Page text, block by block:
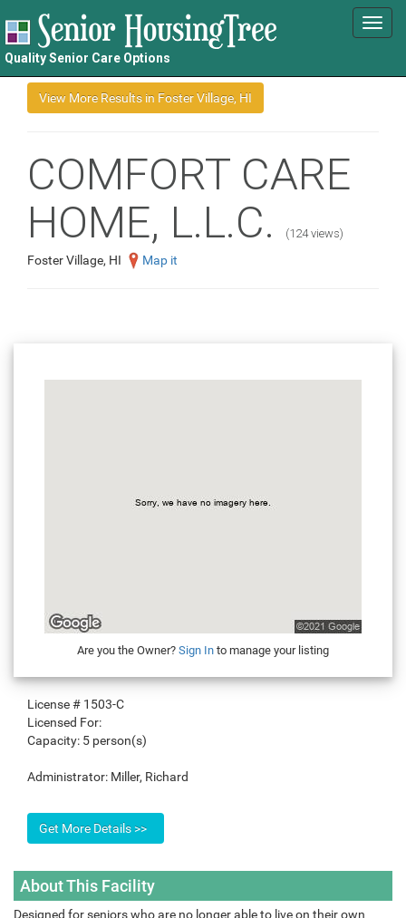
Quality Senior Care Options
COMFORT CARE
HOME, L.L.C.
(124 views)
Foster Village, HI Map it
Are you the Owner? Sign In to manage your listing
License # 1503-C
Licensed For:
Capacity: 5 person(s)
Administrator: Miller, Richard
About This Facility
Designed for seniors who are no longer able to live on their own